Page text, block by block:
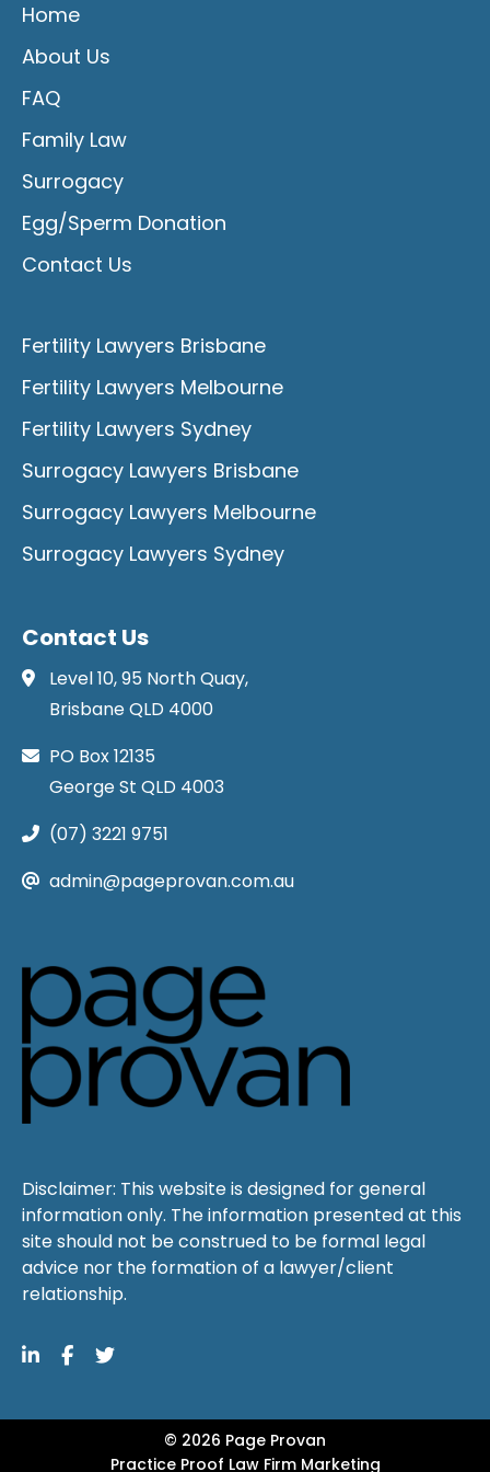
Home
About Us
FAQ
Family Law
Surrogacy
Egg/Sperm Donation
Contact Us
Fertility Lawyers Brisbane
Fertility Lawyers Melbourne
Fertility Lawyers Sydney
Surrogacy Lawyers Brisbane
Surrogacy Lawyers Melbourne
Surrogacy Lawyers Sydney
Contact Us
Level 10, 95 North Quay,
Brisbane QLD 4000
PO Box 12135
George St QLD 4003
(07) 3221 9751
admin@pageprovan.com.au
Disclaimer: This website is designed for general
information only. The information presented at this
site should not be construed to be formal legal
advice nor the formation of a lawyer/client
relationship.
© 2026 Page Provan
Practice Proof Law Firm Marketing